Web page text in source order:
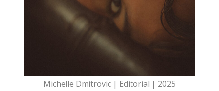
Michelle Dmitrovic | Editorial | 2025